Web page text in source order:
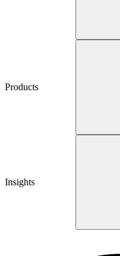
Products
Insights